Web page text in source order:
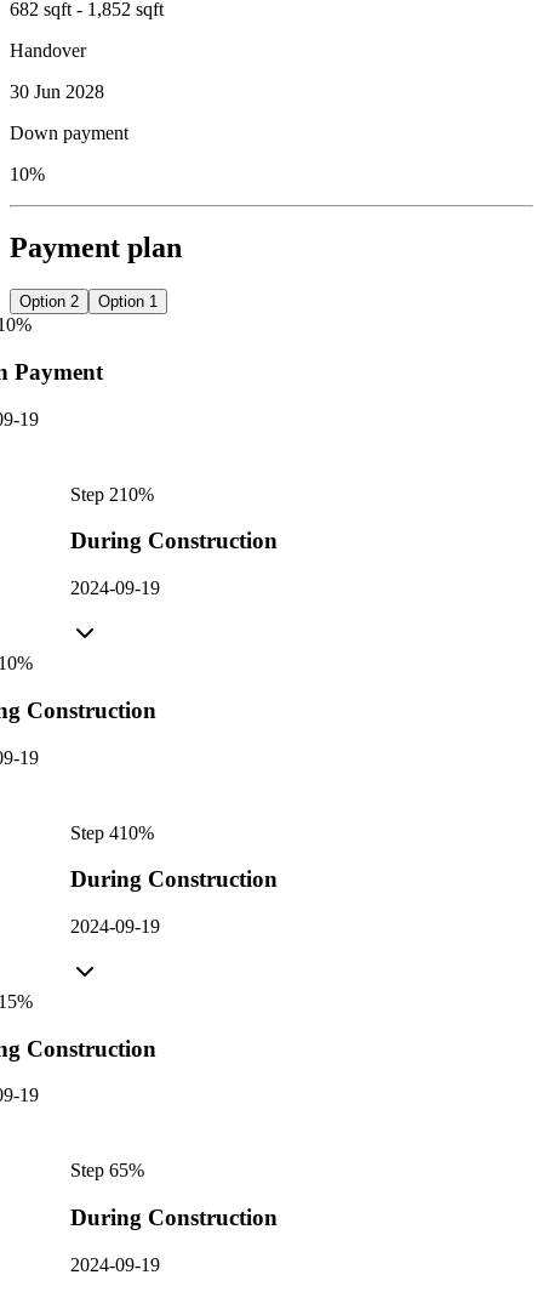
682 sqft - 1,852 sqft
Handover
30 Jun 2028
Down payment
10%
Payment plan
Option 2 Option 1
%
Payment
19
Step 210%
During Construction
2024-09-19
%
Construction
19
Step 410%
During Construction
2024-09-19
%
Construction
19
Step 65%
During Construction
2024-09-19